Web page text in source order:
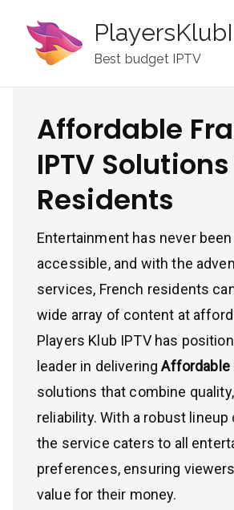
content
Best budget IPTV
Affordable
IPTV
Residents
Entertainment has never
accessible, and with the
services, French residents
wide array of content at
Players Klub IPTV has
leader in deliveringAffordable
solutions that combine
reliability. With a robust lineup
the service caters to all
preferences, ensuring
value for their money.